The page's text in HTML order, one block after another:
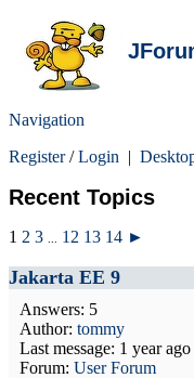
Navigation
Register/Login |
Recent Topics
1 2 3 12 13 14 ►
Jakarta EE 9
Answers: 5
Author: tommy
Last message: 1 year ago
Forum: User Forum